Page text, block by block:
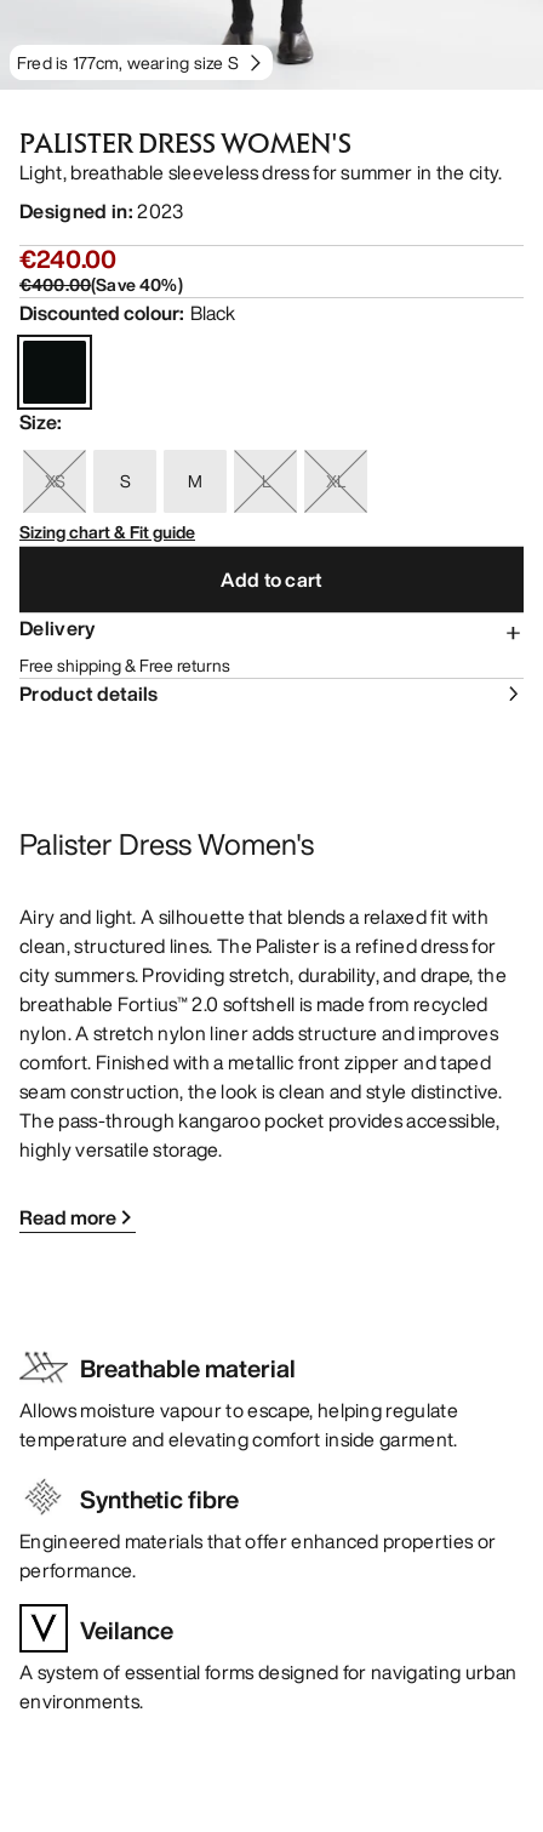
Fred is 177cm, wearing size S
PALISTER DRESS WOMEN'S
Light, breathable sleeveless dress for summer in the city.
Designed in:2023
€240.00
€400.00(Save40%)
Discounted colour: Black
Size:
XS S M L
XL
Sizing chart & Fit guide
Add to cart
Delivery
Free shipping & Free returns
Product details
Palister Dress Women's
Airy and light. A silhouette that blends a relaxed fit with
clean, structured lines. The Palister is a refined dress for
city summers. Providing stretch, durability, and drape, the
breathable Fortius™ 2.0 softshell is made from recycled
nylon. A stretch nylon liner adds structure and improves
comfort. Finished with a metallic front zipper and taped
seam construction, the look is clean and style distinctive.
The pass-through kangaroo pocket provides accessible,
highly versatile storage.
Read more
Breathable material
Allows moisture vapour to escape, helping regulate
temperature and elevating comfort inside garment.
Synthetic fibre
Engineered materials that offer enhanced properties or
performance.
Veilance
A system of essential forms designed for navigating urban
environments.